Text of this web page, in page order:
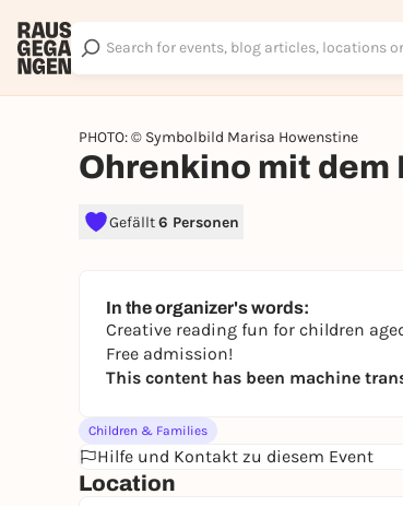
PHOTO: © Symbolbild Marisa Howenstine
Ohrenkino mit dem
Gefällt6 Personen
In the organizer's words:
Creative reading fun for children
Free admission!
This content has been machine
Children & Families
Hilfe und Kontakt zu diesem Event
Location